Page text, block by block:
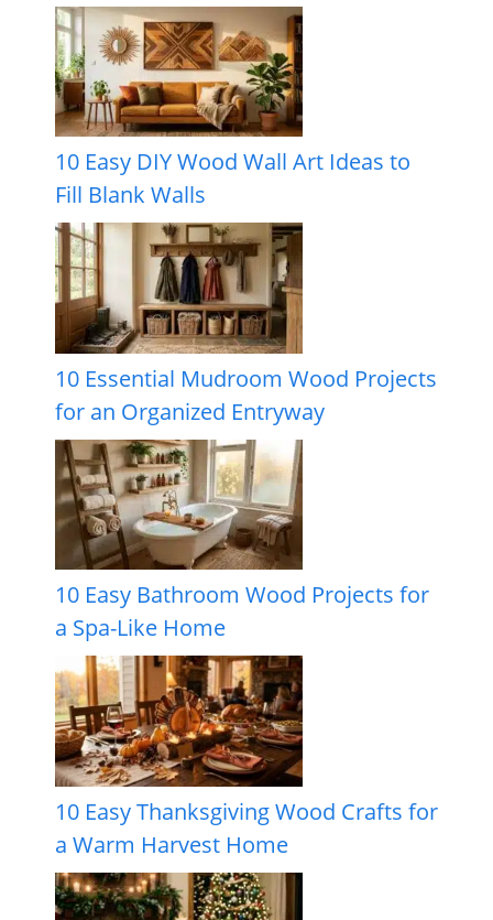
10 Easy DIY Wood Wall Art Ideas to
Fill Blank Walls
10 Essential Mudroom Wood Projects
for an Organized Entryway
10 Easy Bathroom Wood Projects for
a Spa-Like Home
10 Easy Thanksgiving Wood Crafts for
a Warm Harvest Home